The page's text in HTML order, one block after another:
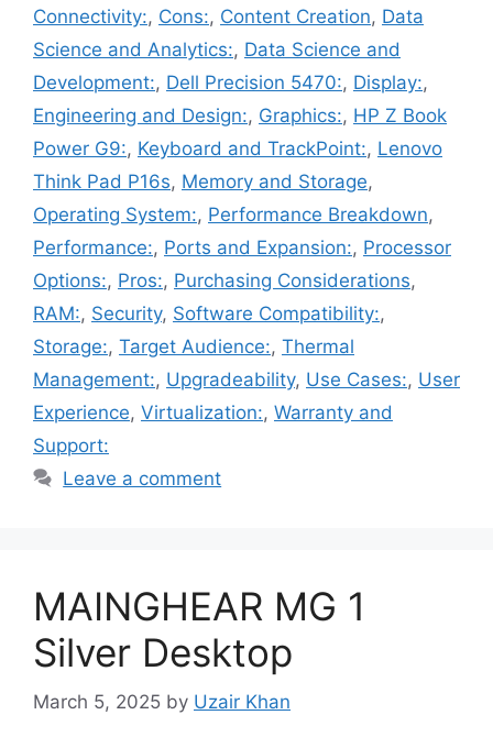
Connectivity:, Cons:, Content Creation, Data
Science and Analytics:, Data Science and
Development:, Dell Precision 5470:, Display:,
Engineering and Design:, Graphics:, HP Z Book
Power G9:, Keyboard and TrackPoint:, Lenovo
Think Pad P16s, Memory and Storage,
Operating System:, Performance Breakdown,
Performance:, Ports and Expansion:, Processor
Options:, Pros:, Purchasing Considerations,
RAM:, Security, Software Compatibility:,
Storage:, Target Audience:, Thermal
Management:, Upgradeability, Use Cases:, User
Experience, Virtualization:, Warranty and
Support:
Leave a comment
MAINGHEAR MG 1
Silver Desktop
March 5, 2025 by Uzair Khan